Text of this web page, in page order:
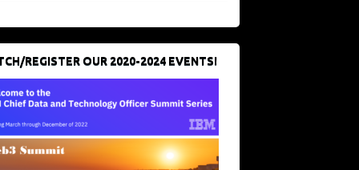
REGISTER OUR 2020-2024 EVENTS!